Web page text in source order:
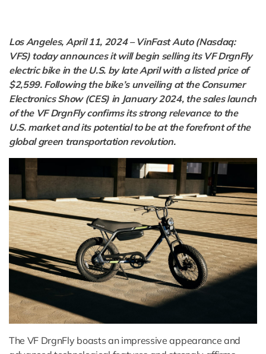
Los Angeles, April 11, 2024 – VinFast Auto (Nasdaq:
VFS) today announces it will begin selling its VF DrgnFly
electric bike in the U.S. by late April with a listed price of
$2,599. Following the bike’s unveiling at the Consumer
Electronics Show (CES) in January 2024, the sales launch
of the VF DrgnFly confirms its strong relevance to the
U.S. market and its potential to be at the forefront of the
global green transportation revolution.
The VF DrgnFly boasts an impressive appearance and